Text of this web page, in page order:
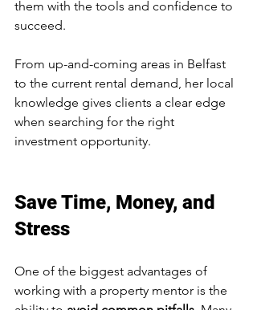
them with the tools and confidence to
succeed.
From up-and-coming areas in Belfast
to the current rental demand, her local
knowledge gives clients a clear edge
when searching for the right
investment opportunity.
Save Time, Money, and
Stress
One of the biggest advantages of
working with a property mentor is the